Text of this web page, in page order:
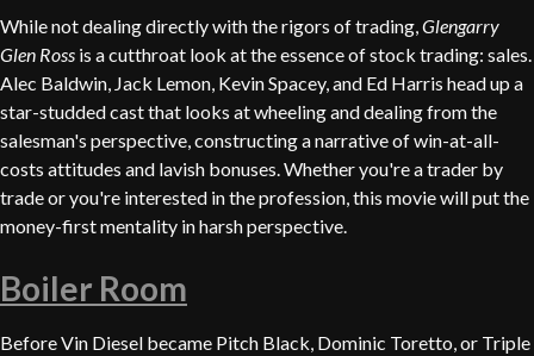
While not dealing directly with the rigors of trading,Glengarry
Glen Ross is a cutthroat look at the essence of stock trading: sales.
Alec Baldwin, Jack Lemon, Kevin Spacey, and Ed Harris head up a
star-studded cast that looks at wheeling and dealing from the
salesman's perspective, constructing a narrative of win-at-all-
costs attitudes and lavish bonuses. Whether you're a trader by
trade or you're interested in the profession, this movie will put the
money-first mentality in harsh perspective.
Boiler Room
Before Vin Diesel became Pitch Black, Dominic Toretto, or Triple